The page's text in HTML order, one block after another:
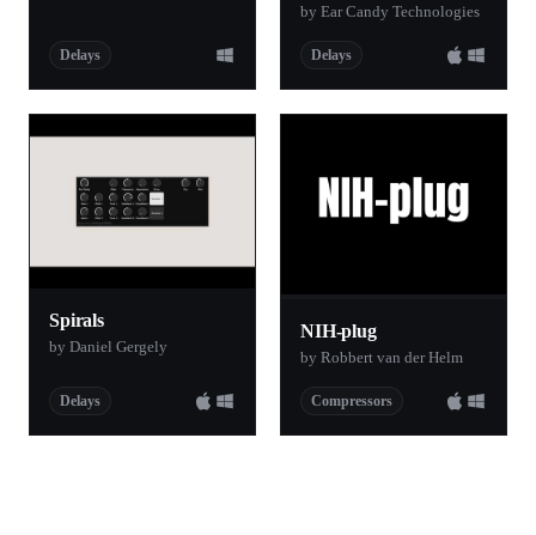
Delays
by Ear Candy Technologies
Delays
Spirals
by Daniel Gergely
Delays
NIH-plug
by Robbert van der Helm
Compressors